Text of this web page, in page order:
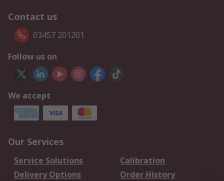
Contact us
03457 201201
Follow us on
We accept
Our Services
Service Solutions
Calibration
Delivery Options
Order History